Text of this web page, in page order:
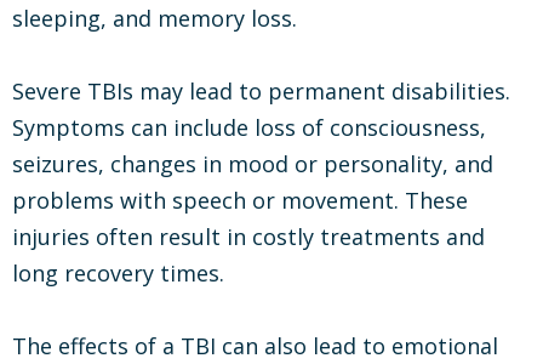
sleeping, and memory loss.
Severe TBIs may lead to permanent disabilities.
Symptoms can include loss of consciousness,
seizures, changes in mood or personality, and
problems with speech or movement. These
injuries often result in costly treatments and
long recovery times.
The effects of a TBI can also lead to emotional